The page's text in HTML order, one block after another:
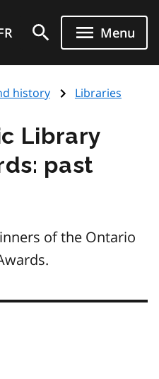
Menu
history Libraries
Library
past
of the Ontario